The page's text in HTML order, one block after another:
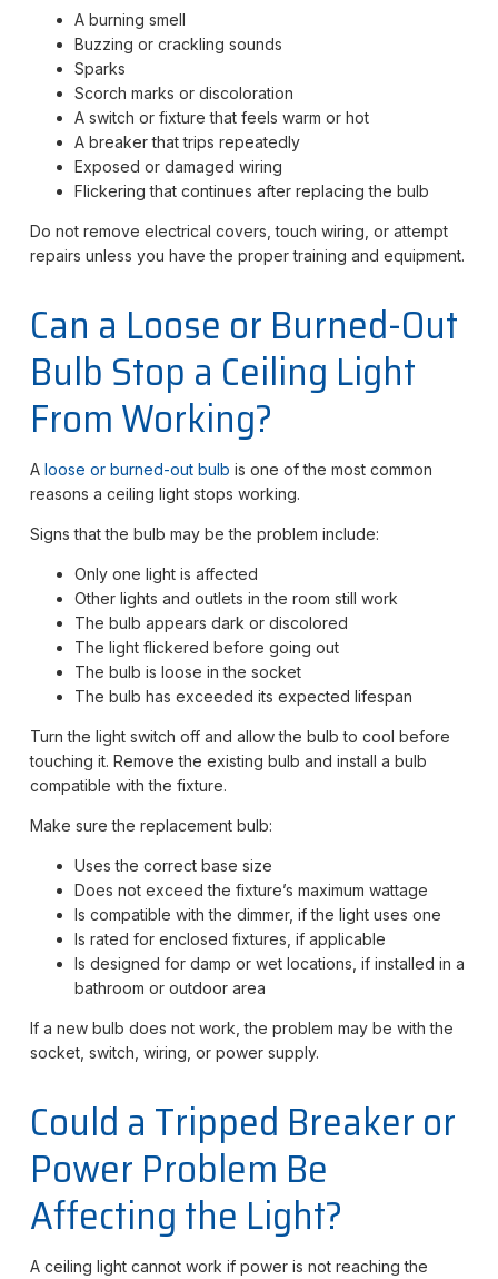
A burning smell
Buzzing or crackling sounds
Sparks
Scorch marks or discoloration
A switch or fixture that feels warm or hot
A breaker that trips repeatedly
Exposed or damaged wiring
Flickering that continues after replacing the bulb
Do not remove electrical covers, touch wiring, or attempt
repairs unless you have the proper training and equipment.
Can a Loose or Burned-Out
Bulb Stop a Ceiling Light
From Working?
A loose or burned-out bulb is one of the most common
reasons a ceiling light stops working.
Signs that the bulb may be the problem include:
Only one light is affected
Other lights and outlets in the room still work
The bulb appears dark or discolored
The light flickered before going out
The bulb is loose in the socket
The bulb has exceeded its expected lifespan
Turn the light switch off and allow the bulb to cool before
touching it. Remove the existing bulb and install a bulb
compatible with the fixture.
Make sure the replacement bulb:
Uses the correct base size
Does not exceed the fixture’s maximum wattage
Is compatible with the dimmer, if the light uses one
Is rated for enclosed fixtures, if applicable
Is designed for damp or wet locations, if installed in a
bathroom or outdoor area
If a new bulb does not work, the problem may be with the
socket, switch, wiring, or power supply.
Could a Tripped Breaker or
Power Problem Be
Affecting the Light?
A ceiling light cannot work if power is not reaching the